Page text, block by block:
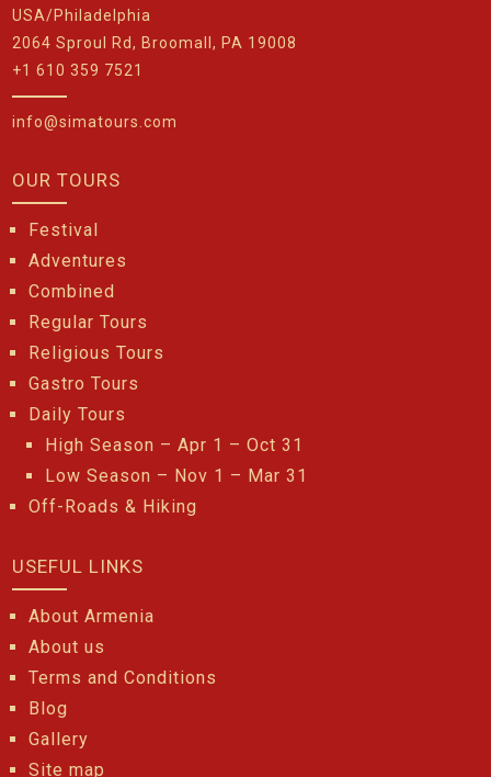
USA/Philadelphia
2064 Sproul Rd, Broomall, PA 19008
+1 610 359 7521
info@simatours.com
OUR TOURS
Festival
Adventures
Combined
Regular Tours
Religious Tours
Gastro Tours
Daily Tours
High Season – Apr 1 – Oct 31
Low Season – Nov 1 – Mar 31
Off-Roads & Hiking
USEFUL LINKS
About Armenia
About us
Terms and Conditions
Blog
Gallery
Site map